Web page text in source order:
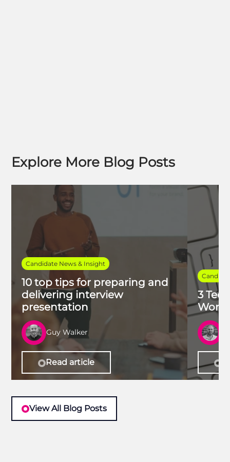
Explore More Blog Posts
Candidate News & Insight
10 top tips for preparing and
delivering interview
presentation
Guy Walker
Read article
3
Work
View All Blog Posts